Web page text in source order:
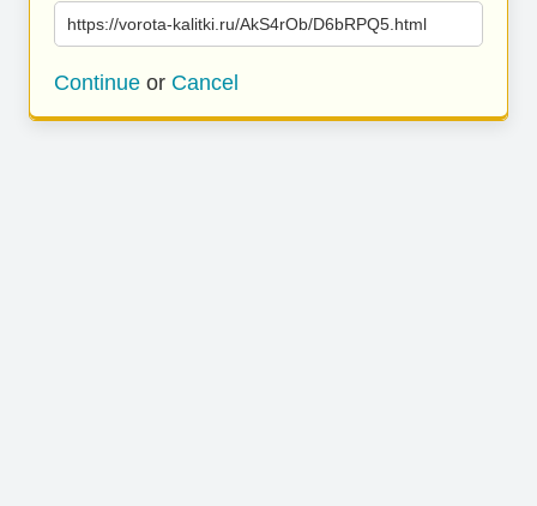
https://vorota-kalitki.ru/AkS4rOb/D6bRPQ5.html
Continue or Cancel